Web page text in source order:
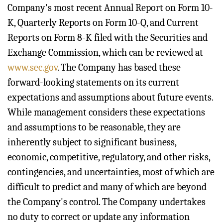
Company's most recent Annual Report on Form 10-
K, Quarterly Reports on Form 10-Q, and Current
Reports on Form 8-K filed with the Securities and
Exchange Commission, which can be reviewed at
www.sec.gov. The Company has based these
forward-looking statements on its current
expectations and assumptions about future events.
While management considers these expectations
and assumptions to be reasonable, they are
inherently subject to significant business,
economic, competitive, regulatory, and other risks,
contingencies, and uncertainties, most of which are
difficult to predict and many of which are beyond
the Company's control. The Company undertakes
no duty to correct or update any information